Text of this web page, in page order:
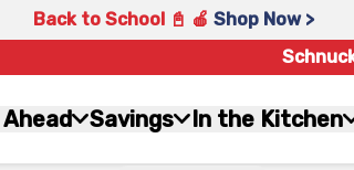
Back to School 📓 🍎 Shop Now >
Savings In the Kitchen